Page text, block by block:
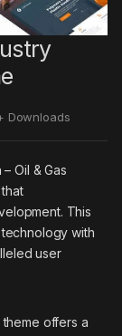
Downloads
Oil & Gas
This
with
user
offers a